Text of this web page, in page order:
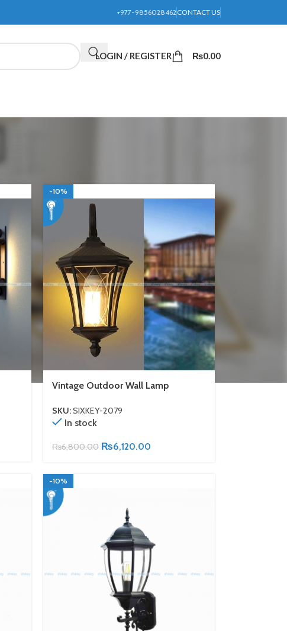
+977-9856028462 CONTACT US
LOGIN / REGISTER ₨0.00
-10%
Vintage Outdoor Wall Lamp
SKU:SIXKEY-2079
In stock
₨6,800.00 ₨6,120.00
-10%